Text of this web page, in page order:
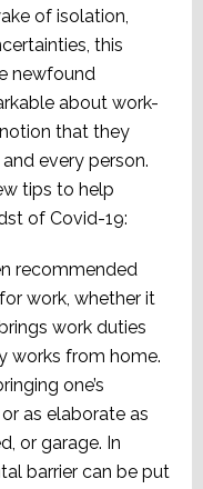
of isolation,
this
newfound
about work-
that they
every person.
tips to help
of Covid-19:
recommended
work, whether it
work duties
works from home.
one’s
as elaborate as
or garage. In
barrier can be put